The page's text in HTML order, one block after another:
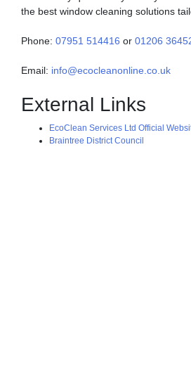
the best window cleaning solutions
Phone: 07951 514416 or 01206
Email: info@ecocleanonline.co.uk
External Links
EcoClean Services Ltd Official
Braintree District Council